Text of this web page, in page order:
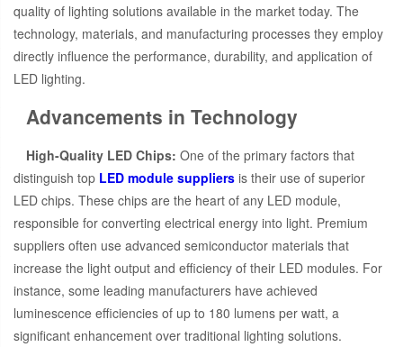
quality of lighting solutions available in the market today. The
technology, materials, and manufacturing processes they employ
directly influence the performance, durability, and application of
LED lighting.
Advancements in Technology
High-Quality LED Chips: One of the primary factors that
distinguish top LED module suppliers is their use of superior
LED chips. These chips are the heart of any LED module,
responsible for converting electrical energy into light. Premium
suppliers often use advanced semiconductor materials that
increase the light output and efficiency of their LED modules. For
instance, some leading manufacturers have achieved
luminescence efficiencies of up to 180 lumens per watt, a
significant enhancement over traditional lighting solutions.